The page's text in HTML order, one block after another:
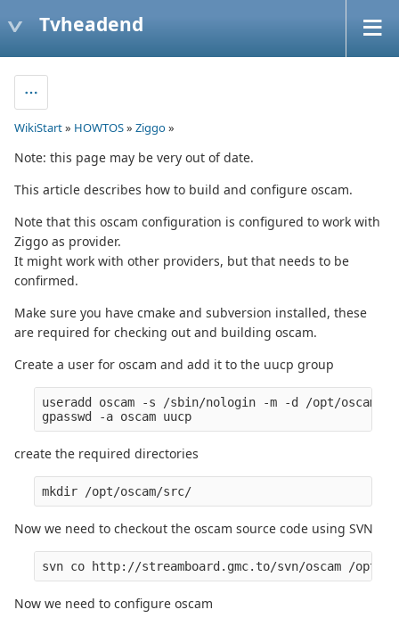
Tvheadend
WikiStart» HOWTOS» Ziggo»
Note: this page may be very out of date.
This article describes how to build and configure oscam.
Note that this oscam configuration is configured to work with
Ziggo as provider.
It might work with other providers, but that needs to be
confirmed.
Make sure you have cmake and subversion installed, these
are required for checking out and building oscam.
Create a user for oscam and add it to the uucp group
useradd oscam -s /sbin/nologin -m -d /opt/oscam/
create the required directories
Now we need to checkout the oscam source code using SVN
Now we need to configure oscam